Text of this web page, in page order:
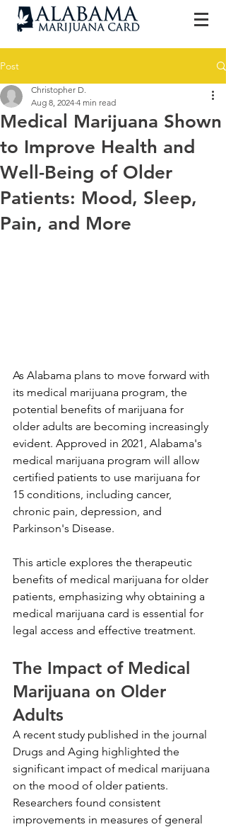
Post
Medical Marijuana Shown
to Improve Health and
Well-Being of Older
Patients: Mood, Sleep,
Pain, and More
Christopher D.
Aug 8, 2024 4 min read
As Alabama plans to move forward with
its medical marijuana program, the
potential benefits of marijuana for
older adults are becoming increasingly
evident. Approved in 2021, Alabama's
medical marijuana program will allow
certified patients to use marijuana for
15 conditions, including cancer,
chronic pain, depression, and
Parkinson's Disease.
This article explores the therapeutic
benefits of medical marijuana for older
patients, emphasizing why obtaining a
medical marijuana card is essential for
legal access and effective treatment.
The Impact of Medical
Marijuana on Older
Adults
A recent study published in the journal
Drugs and Aging highlighted the
significant impact of medical marijuana
on the mood of older patients.
Researchers found consistent
improvements in measures of general